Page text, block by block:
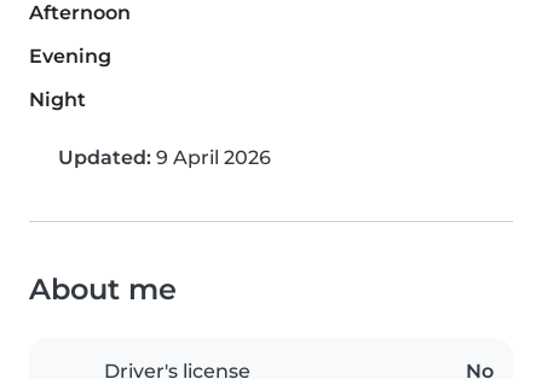
Afternoon
Evening
Night
Updated: 9 April 2026
About me
Driver's license No